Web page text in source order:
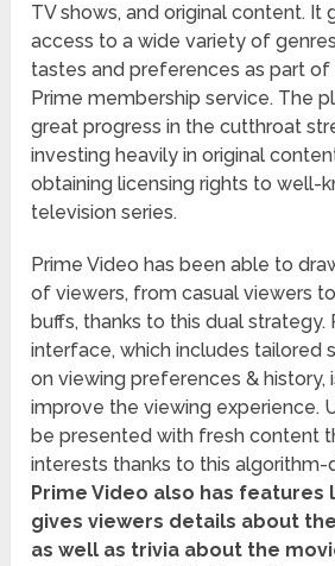
TV shows, and original content. It
access to a wide variety of
tastes and preferences as part
Prime membership service. The
great progress in the cutthroat
investing heavily in original
obtaining licensing rights to well-
television series.
Prime Video has been able to
of viewers, from casual viewers
buffs, thanks to this dual strategy.
interface, which includes tailored
on viewing preferences & history,
improve the viewing experience.
be presented with fresh content
interests thanks to this algorithm-
Prime Video also has features
gives viewers details about
as well as trivia about the